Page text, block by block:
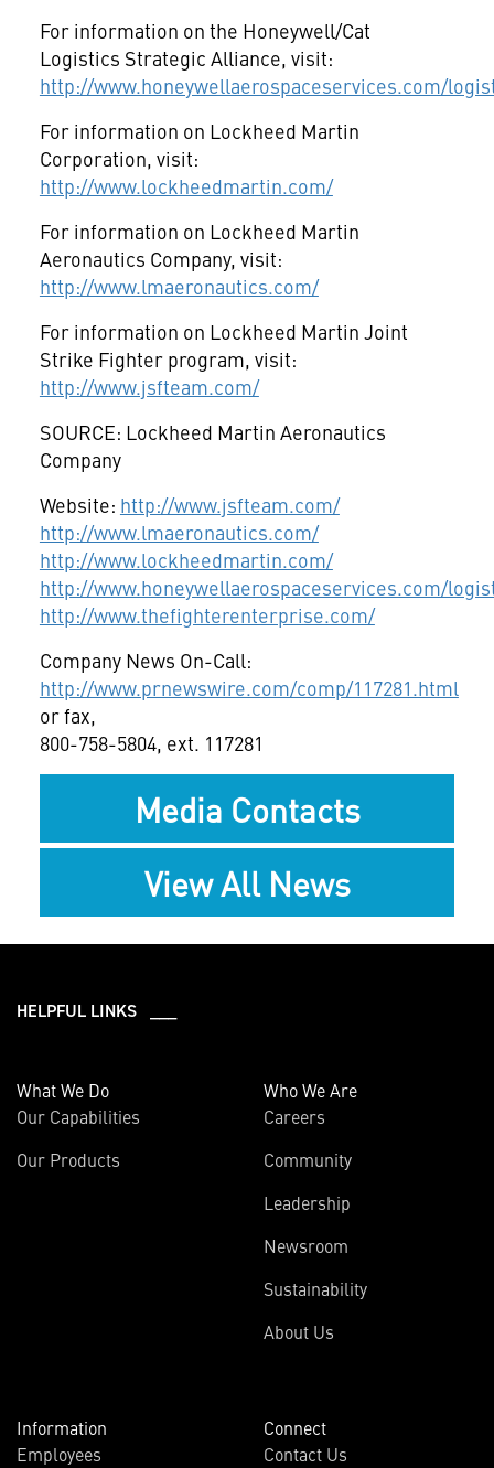
For information on the Honeywell/Cat
Logistics Strategic Alliance, visit:
http://www.honeywellaerospaceservices.com/
For information on Lockheed Martin
Corporation, visit:
http://www.lockheedmartin.com/
For information on Lockheed Martin
Aeronautics Company, visit:
http://www.lmaeronautics.com/
For information on Lockheed Martin Joint
Strike Fighter program, visit:
http://www.jsfteam.com/
SOURCE: Lockheed Martin Aeronautics
Company
Website: http://www.jsfteam.com/
http://www.lmaeronautics.com/
http://www.lockheedmartin.com/
http://www.honeywellaerospaceservices.com/
http://www.thefighterenterprise.com/
Company News On-Call:
http://www.prnewswire.com/comp/117281.html
or fax,
800-758-5804, ext. 117281
Media Contacts
View All News
HELPFUL LINKS ___
What We Do
Our Capabilities
Our Products
Who We Are
Careers
Community
Leadership
Newsroom
Sustainability
About Us
Information
Employees
Connect
Contact Us